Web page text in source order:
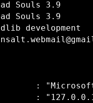
Souls 3.9
Souls 3.9
development
:
: